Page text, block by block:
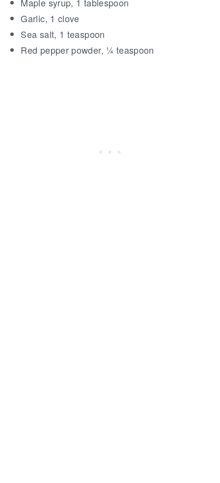
Garlic, 1 clove
Sea salt, 1 teaspoon
Red pepper powder, ¼ teaspoon